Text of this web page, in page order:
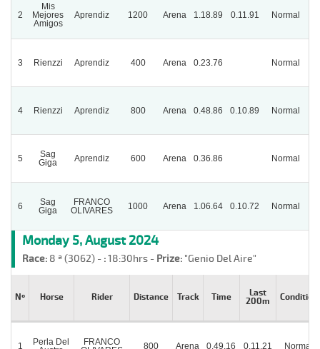
2
Mis
Mejores
Amigos
Aprendiz 1200 Arena 1.18.89 0.11.91 Normal
3 Rienzzi Aprendiz 400 Arena 0.23.76 Normal
4 Rienzzi Aprendiz 800 Arena 0.48.86 0.10.89 Normal
5
Sag
Giga
Aprendiz 600 Arena 0.36.86 Normal
6
Sag
Giga
FRANCO
OLIVARES
1000 Arena 1.06.64 0.10.72 Normal
Monday 5, August 2024
Race: 8 ª (3062) - :18:30hrs - Prize: "Genio Del Aire"
Nº Horse Rider Distance Track Time
Last
200m
Condition
1
Perla Del
FRANCO
800 Arena 0.49.16 0.11.21 Normal